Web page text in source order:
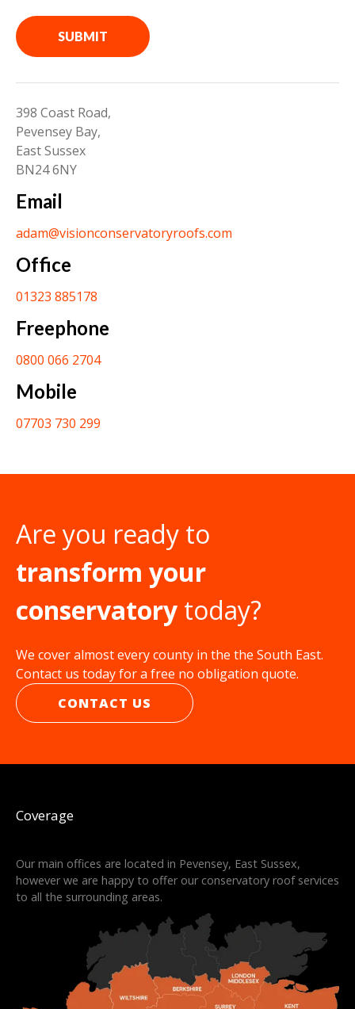
SUBMIT
398 Coast Road,
Pevensey Bay,
East Sussex
BN24 6NY
Email
adam@visionconservatoryroofs.com
Office
01323 885178
Freephone
0800 066 2704
Mobile
07703 730 299
Are you ready to
transform your
conservatory today?
We cover almost every county in the the South East.
Contact us today for a free no obligation quote.
CONTACT US
Coverage
Our main offices are located in Pevensey, East Sussex,
however we are happy to offer our conservatory roof services
to all the surrounding areas.